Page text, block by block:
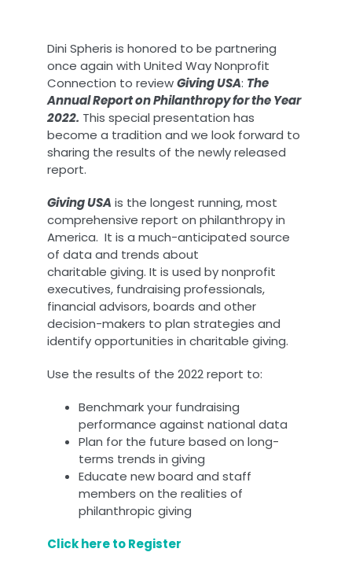
Dini Spheris is honored to be partnering
once again with United Way Nonprofit
Connection to reviewGiving USA: The
Annual Report on Philanthropy for the Year
2022. This special presentation has
become a tradition and we look forward to
sharing the results of the newly released
report.
Giving USA is the longest running, most
comprehensive report on philanthropy in
America. It is a much-anticipated source
of data and trends about
charitable giving. It is used by nonprofit
executives, fundraising professionals,
financial advisors, boards and other
decision-makers to plan strategies and
identify opportunities in charitable giving.
Use the results of the 2022 report to:
Benchmark your fundraising
performance against national data
Plan for the future based on long-
terms trends in giving
Educate new board and staff
members on the realities of
philanthropic giving
Click here to Register